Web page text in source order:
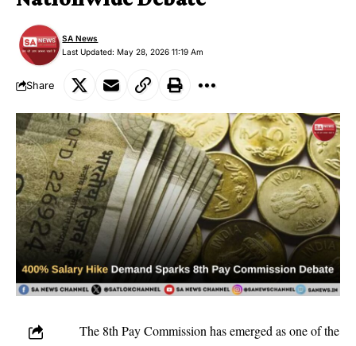
Last Updated: May 28, 2026 11:19 Am
SA News
Share
The 8th Pay Commission has emerged as one of the